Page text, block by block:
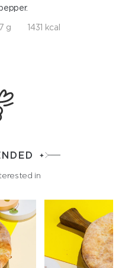
g 1431 kcal
in